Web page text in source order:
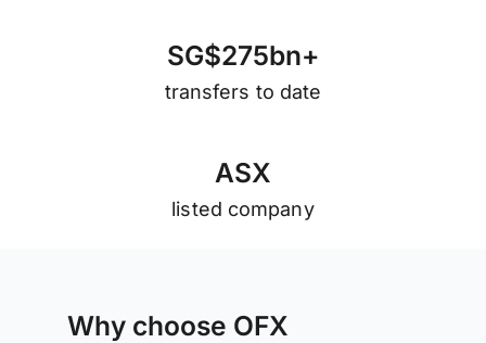
SG$275bn+
transfers to date
ASX
listed company
Why choose OFX